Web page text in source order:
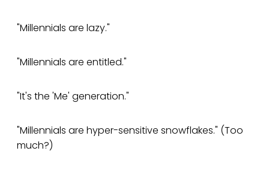
"Millennials are lazy."
"Millennials are entitled."
"It's the 'Me' generation."
"Millennials are hyper-sensitive snowflakes." (Too
much?)